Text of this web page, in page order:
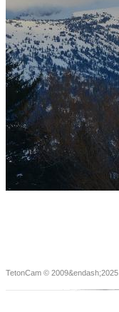
TetonCam © 2009&endash;2025